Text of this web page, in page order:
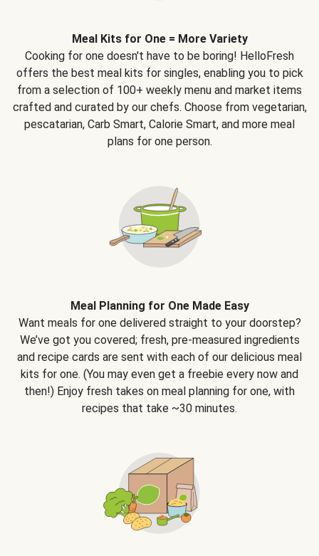
Meal Kits for One = More Variety
Cooking for one doesn't have to be boring! HelloFresh
offers the best meal kits for singles, enabling you to pick
from a selection of 100+ weekly menu and market items
crafted and curated by our chefs. Choose from vegetarian,
pescatarian, Carb Smart, Calorie Smart, and more meal
plans for one person.
Meal Planning for One Made Easy
Want meals for one delivered straight to your doorstep?
We’ve got you covered; fresh, pre-measured ingredients
and recipe cards are sent with each of our delicious meal
kits for one. (You may even get a freebie every now and
then!) Enjoy fresh takes on meal planning for one, with
recipes that take ~30 minutes.